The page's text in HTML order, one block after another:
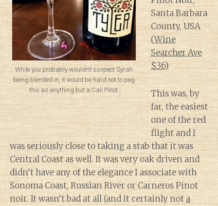
While you probably wouldn’t suspect Syrah
being blended in, it would be hard not to peg
this as anything but a Cali Pinot.
Santa Barbara
County, USA
(Wine
Searcher Ave
$36)
This was, by
far, the easiest
one of the red
flight and I
was seriously close to taking a stab that it was
Central Coast as well. It was very oak driven and
didn’t have any of the elegance I associate with
Sonoma Coast, Russian River or Carneros Pinot
noir. It wasn’t bad at all (and it certainly nota